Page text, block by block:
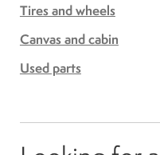
Tires and wheels
Canvas and cabin
Used parts